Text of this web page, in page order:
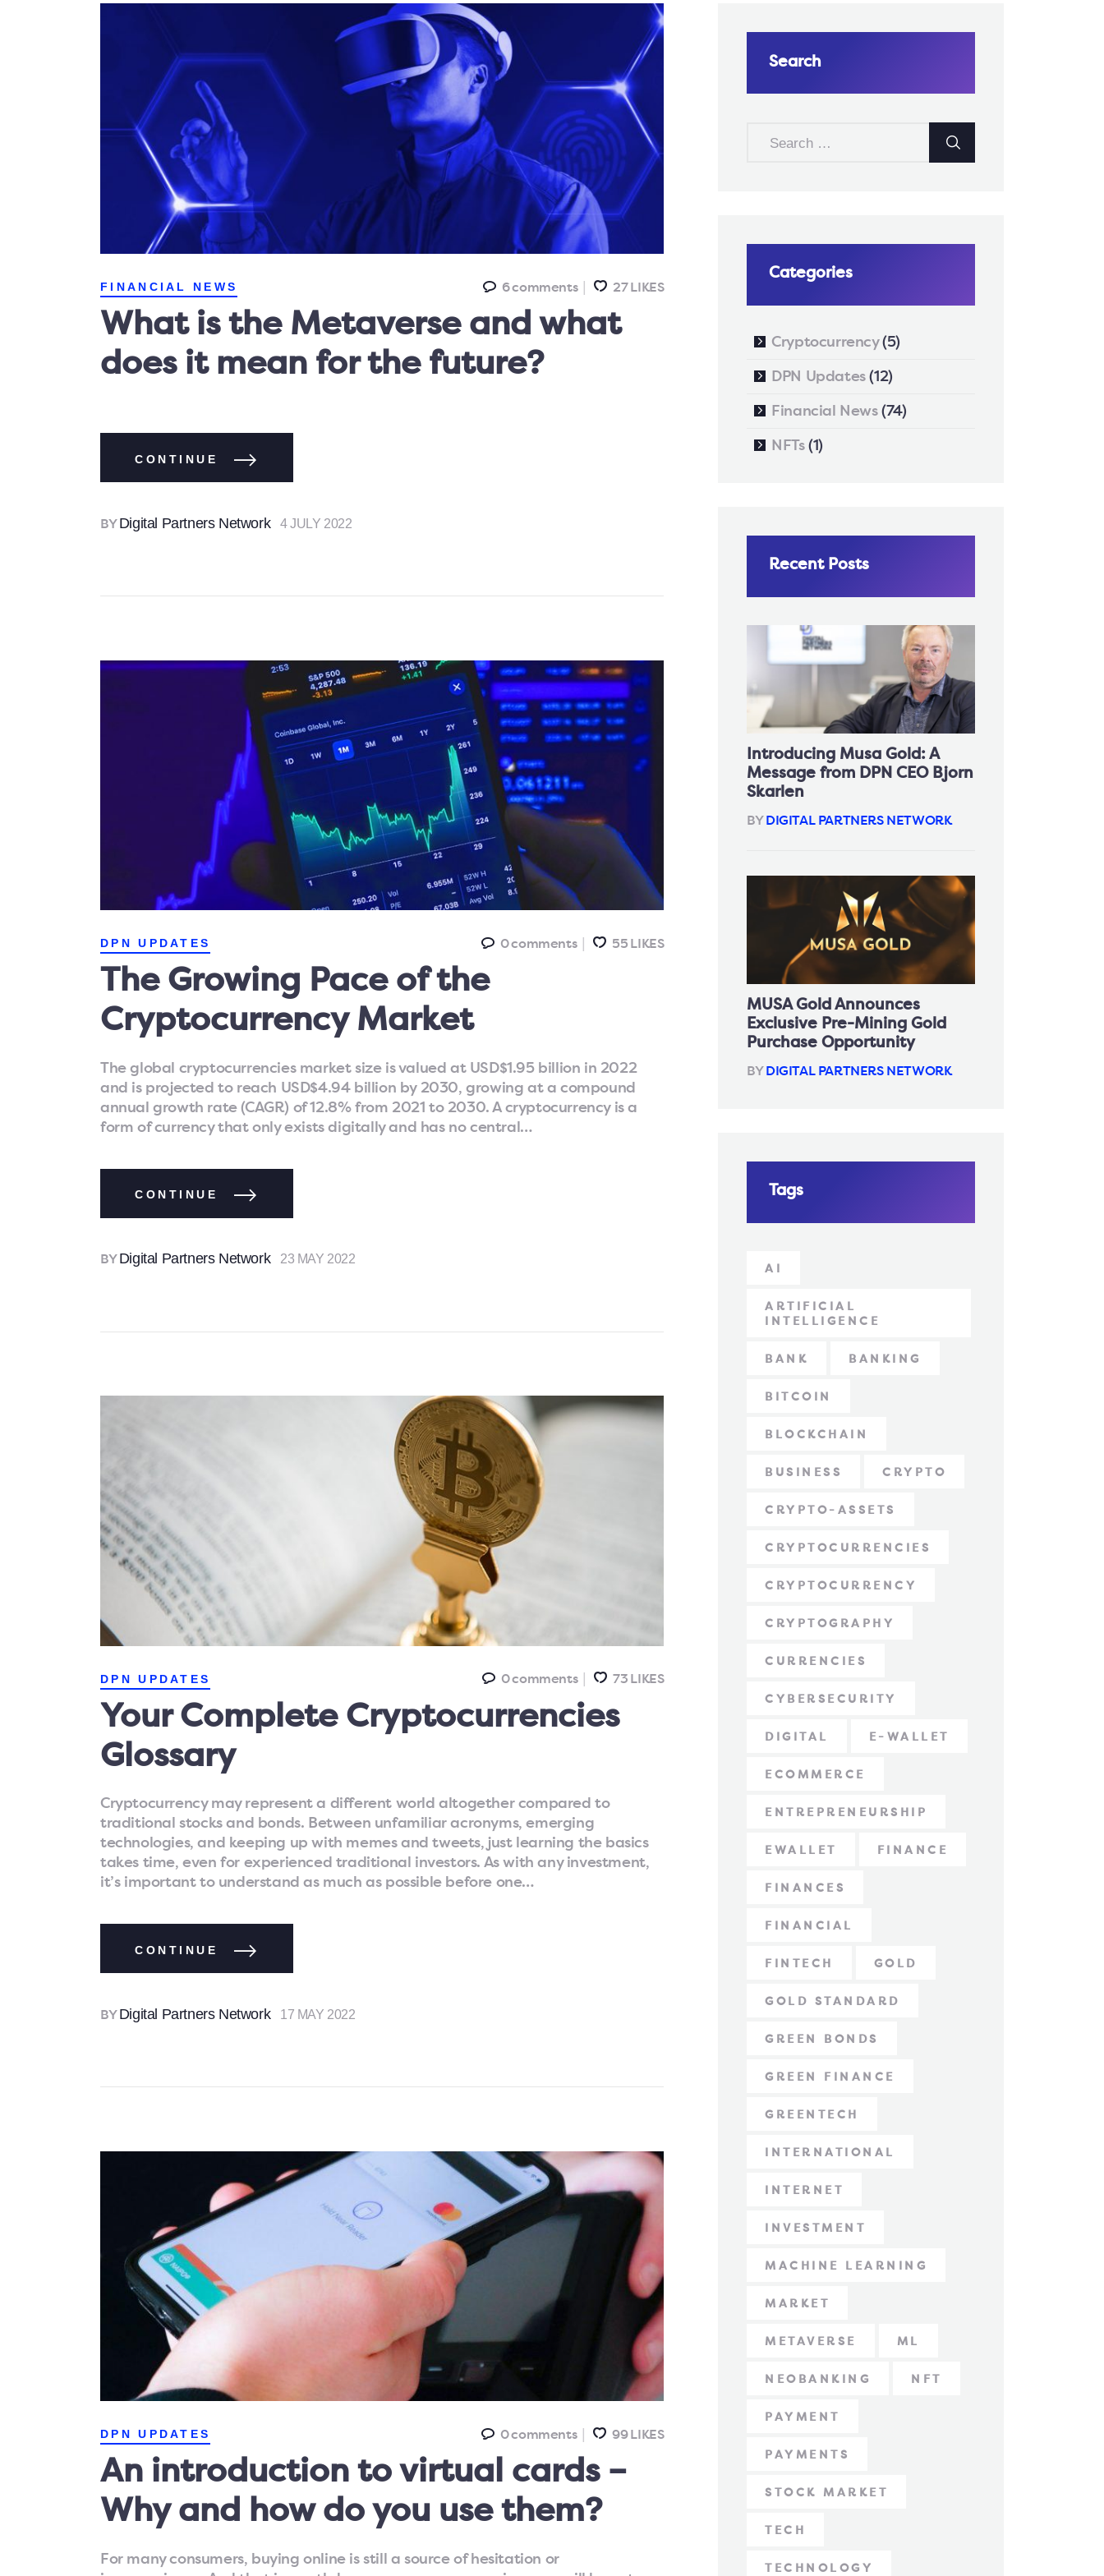
FINANCIAL NEWS 6comments 27 LIKES
What is the Metaverse and what
does it mean for the future?
CONTINUE
BY Digital Partners Network 4 JULY 2022
DPN UPDATES 0comments 55 LIKES
The Growing Pace of the
Cryptocurrency Market
The global cryptocurrencies market size is valued at USD$1.95 billion in 2022
and is projected to reach USD$4.94 billion by 2030, growing at a compound
annual growth rate (CAGR) of 12.8% from 2021 to 2030. A cryptocurrency is a
form of currency that only exists digitally and has no central…
CONTINUE
BY Digital Partners Network 23 MAY 2022
DPN UPDATES 0comments 73 LIKES
Your Complete Cryptocurrencies
Glossary
Cryptocurrency may represent a different world altogether compared to
traditional stocks and bonds. Between unfamiliar acronyms, emerging
technologies, and keeping up with memes and tweets, just learning the basics
takes time, even for experienced traditional investors. As with any investment,
it’s important to understand as much as possible before one…
CONTINUE
BYDigital Partners Network 17 MAY 2022
DPN UPDATES 0comments 99 LIKES
An introduction to virtual cards –
Why and how do you use them?
For many consumers, buying online is still a source of hesitation or
Search
FOR:
Categories
Cryptocurrency(5)
DPN Updates(12)
Financial News(74)
NFTs(1)
Recent Posts
Introducing Musa Gold: A
Message from DPN CEO Bjorn
Skarlen
BY DIGITAL PARTNERS NETWORK
MUSA Gold Announces
Exclusive Pre-Mining Gold
Purchase Opportunity
BY DIGITAL PARTNERS NETWORK
Tags
AI
ARTIFICIAL
INTELLIGENCE
BANK BANKING
BITCOIN
BLOCKCHAIN
BUSINESS CRYPTO
CRYPTO-ASSETS
CRYPTOCURRENCIES
CRYPTOCURRENCY
CRYPTOGRAPHY
CURRENCIES
CYBERSECURITY
DIGITAL E-WALLET
ECOMMERCE
ENTREPRENEURSHIP
EWALLET FINANCE
FINANCES
FINANCIAL
FINTECH GOLD
GOLD STANDARD
GREEN BONDS
GREEN FINANCE
GREENTECH
INTERNATIONAL
INTERNET
INVESTMENT
MACHINE LEARNING
MARKET
METAVERSE ML
NEOBANKING NFT
PAYMENT
PAYMENTS
STOCK MARKET
TECH
TECHNOLOGY